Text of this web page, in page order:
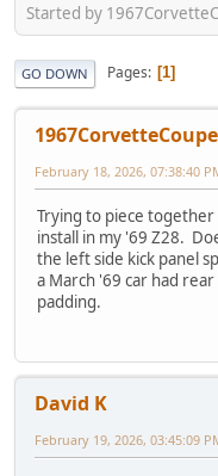
Started by
GO DOWN Pages 1
1967CorvetteCoupe
February 18, 2026, 07:38:40
Trying to piece
install in my '69 Z28.
the left side kick panel
a March '69 car had
padding.
David K
February 19, 2026, 03:45:09